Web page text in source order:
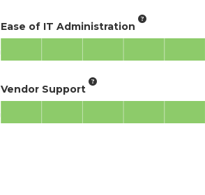
Ease of IT Administration
Vendor Support